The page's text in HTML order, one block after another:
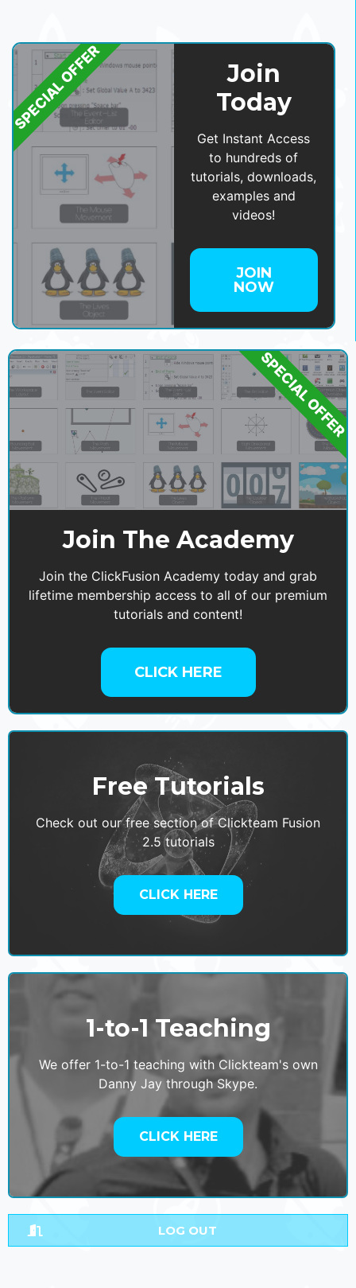
Join
Today
Get Instant Access
to hundreds of
tutorials, downloads,
examples and
videos!
JOIN
NOW
SPECIAL OFFER
Join The Academy
Join the ClickFusion Academy today and grab
lifetime membership access to all of our premium
tutorials and content!
CLICK HERE
SPECIAL OFFER
Free Tutorials
Check out our free section of Clickteam Fusion
2.5 tutorials
CLICK HERE
1-to-1 Teaching
We offer 1-to-1 teaching with Clickteam's own
Danny Jay through Skype.
CLICK HERE
LOG OUT